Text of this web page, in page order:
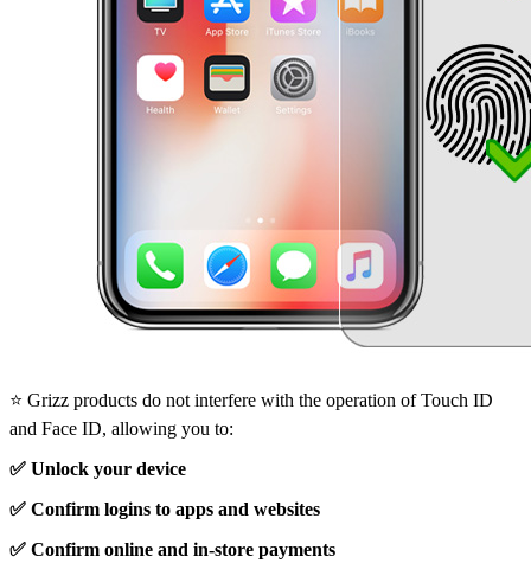
⭐ Grizz products do not interfere with the operation of Touch ID
and Face ID, allowing you to:
✅ Unlock your device
✅ Confirm logins to apps and websites
✅ Confirm online and in-store payments